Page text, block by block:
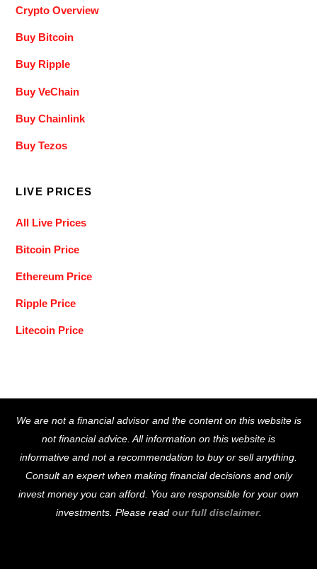
Crypto Overview
Buy Bitcoin
Buy Ripple
Buy VeChain
Buy Chainlink
Buy Tezos
LIVE PRICES
All Live Prices
Bitcoin Price
Ethereum Price
Ripple Price
Litecoin Price
To
Top
We are not a financial advisor and the content on this website is
not financial advice. All information on this website is
informative and not a recommendation to buy or sell anything.
Consult an expert when making financial decisions and only
invest money you can afford. You are responsible for your own
investments. Please read our full disclaimer.